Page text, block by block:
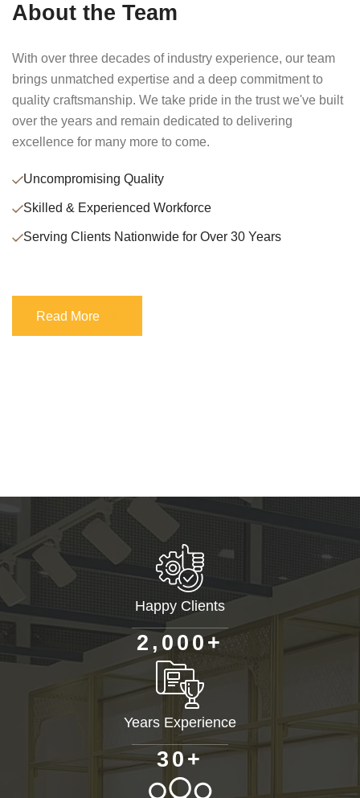
About the Team
With over three decades of industry experience, our team
brings unmatched expertise and a deep commitment to
quality craftsmanship. We take pride in the trust we've built
over the years and remain dedicated to delivering
excellence for many more to come.
Uncompromising Quality
Skilled & Experienced Workforce
Serving Clients Nationwide for Over 30 Years
Read More
Read More
Happy Clients
2 , 0 00 +
Years Experience
3 0+